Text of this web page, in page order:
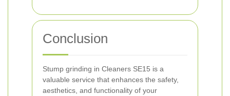
Conclusion
Stump grinding in Cleaners SE15 is a
valuable service that enhances the safety,
aesthetics, and functionality of your